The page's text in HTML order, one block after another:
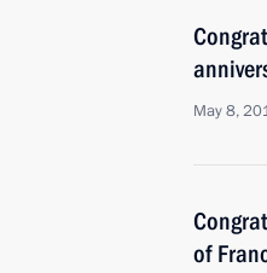
May 8,
of